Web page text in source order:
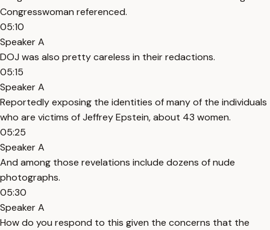
Congresswoman referenced.
05:10
Speaker A
DOJ was also pretty careless in their redactions.
05:15
Speaker A
Reportedly exposing the identities of many of the individuals
who are victims of Jeffrey Epstein, about 43 women.
05:25
Speaker A
And among those revelations include dozens of nude
photographs.
05:30
Speaker A
How do you respond to this given the concerns that the